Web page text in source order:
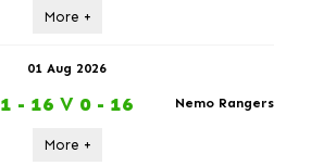
More +
01 Aug 2026
1 - 16 V 0 - 16 Nemo Rangers
More +